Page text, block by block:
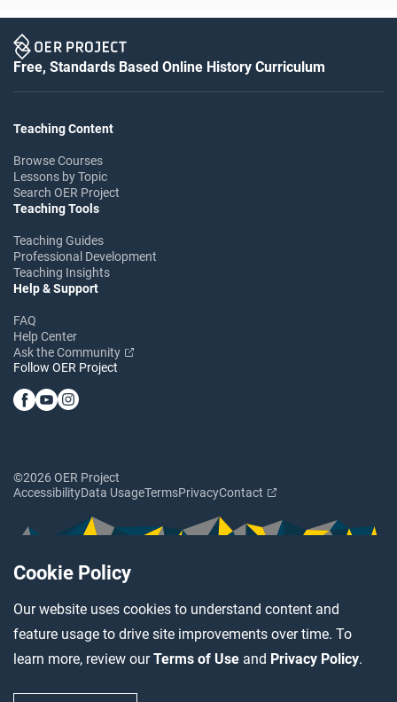
Cookie Policy
Our website uses cookies to understand content and
feature usage to drive site improvements over time. To
learn more, review ourTerms of Use and Privacy Policy.
Free, Standards Based Online History Curriculum
Teaching Content
Browse Courses
Lessons by Topic
Search OER Project
Teaching Tools
Teaching Guides
Professional Development
Teaching Insights
Help & Support
FAQ
Help Center
Ask the Community
Follow OER Project
©2026 OER Project
AccessibilityData UsageTermsPrivacyContact